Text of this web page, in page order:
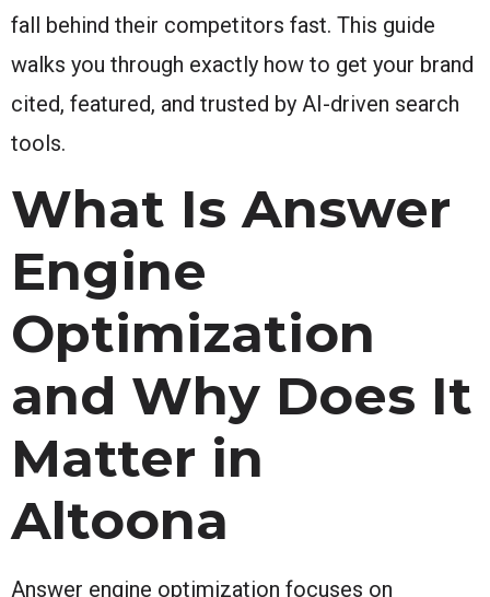
fall behind their competitors fast. This guide
walks you through exactly how to get your brand
cited, featured, and trusted by AI-driven search
tools.
What Is Answer
Engine
Optimization
and Why Does It
Matter in
Altoona
Answer engine optimization focuses on